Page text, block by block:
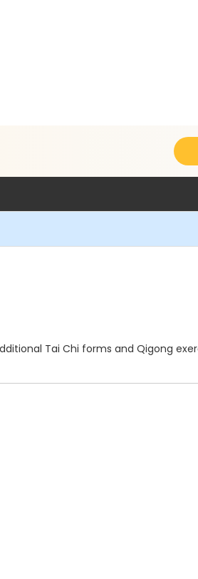
Tai Chi forms and Qigong